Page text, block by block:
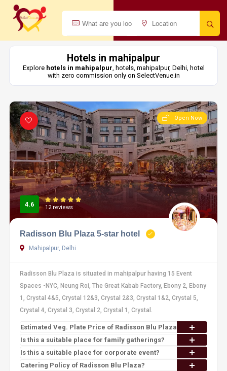
Hotels in mahipalpur
Explore hotels in mahipalpur, hotels, mahipalpur, Delhi, hotel
with zero commission only on SelectVenue.in
Open Now
4.6 12 reviews
Radisson Blu Plaza 5-star hotel
Mahipalpur, Delhi
Radisson Blu Plaza is situated in mahipalpur having 15 Event
Spaces -NYC, Neung Roi, The Great Kabab Factory, Ebony 2, Ebony
1, Crystal 4&5, Crystal 12&3, Crystal 2&3, Crystal 1&2, Crystal 5,
Crystal 4, Crystal 3, Crystal 2, Crystal 1, Crystal.
Estimated Veg. Plate Price of Radisson Blu Plaza
Is this a suitable place for family gatherings?
Is this a suitable place for corporate event?
Catering Policy of Radisson Blu Plaza?